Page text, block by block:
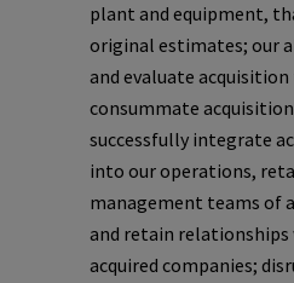
plant and equipment,
original estimates; our
and evaluate
consummate
successfully integrate
into our operations,
management teams of
and retain
acquired companies;